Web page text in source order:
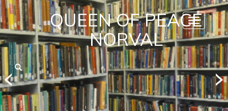
QUEEN OF PEACE
NORVAL
Toggle